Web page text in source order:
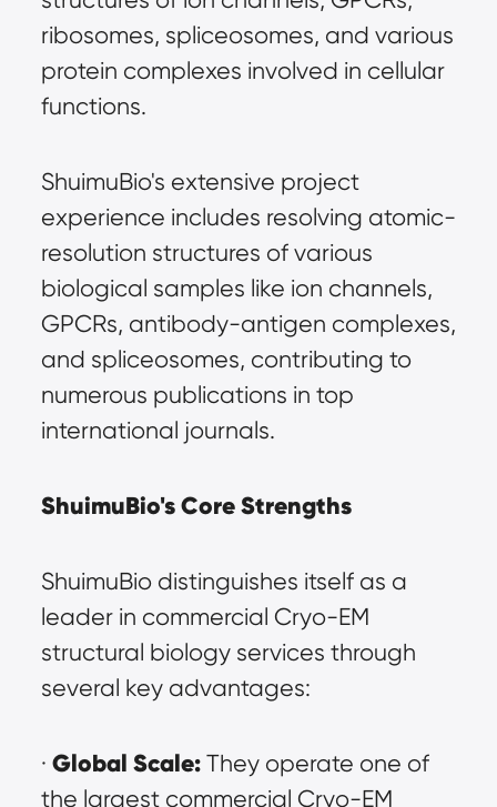
ribosomes, spliceosomes, and various
protein complexes involved in cellular
functions.
ShuimuBio's extensive project
experience includes resolving atomic-
resolution structures of various
biological samples like ion channels,
GPCRs, antibody-antigen complexes,
and spliceosomes, contributing to
numerous publications in top
international journals.
ShuimuBio's Core Strengths
ShuimuBio distinguishes itself as a
leader in commercial Cryo-EM
structural biology services through
several key advantages:
· Global Scale: They operate one of
the largest commercial Cryo-EM